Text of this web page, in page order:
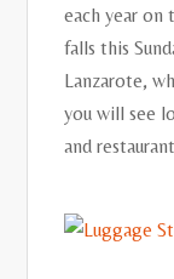
each year on
falls this
Lanzarote,
you will see
and